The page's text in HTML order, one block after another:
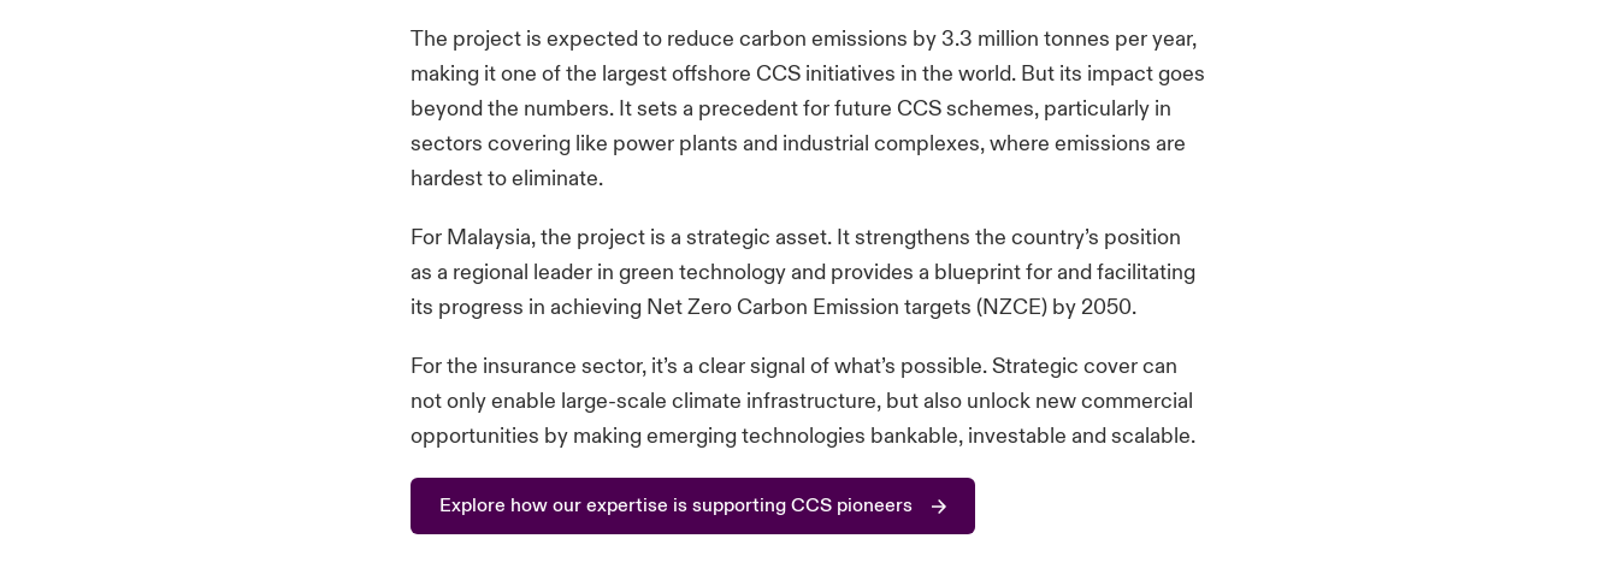
The project is expected to reduce carbon emissions by 3.3 milliontonnes per year,
making it one of the largest offshore CCS initiatives in the world. But its impact goes
beyond the numbers. It sets a precedent for future CCS schemes, particularly in
sectors covering like power plants and industrial complexes, where emissions are
hardest to eliminate.
For Malaysia, the project is a strategic asset. It strengthens the country’s position
as a regional leader in green technology and provides a blueprint for and facilitating
its progress in achieving Net Zero Carbon Emission targets (NZCE) by 2050.
For the insurance sector, it’s a clear signal of what’s possible. Strategic cover can
not only enable large-scale climate infrastructure, but also unlock new commercial
opportunities by making emerging technologies bankable, investable and scalable.
Explore how our expertise is supporting CCS pioneers